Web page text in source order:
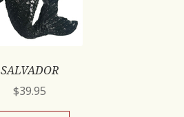
SALVADOR
$39.95